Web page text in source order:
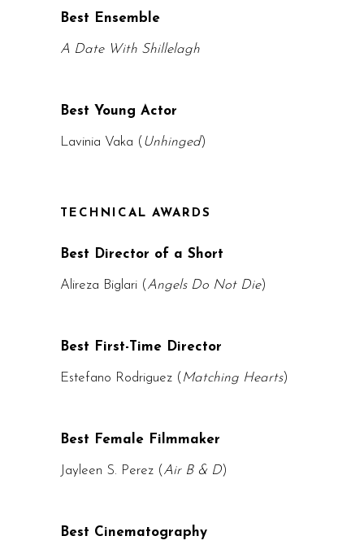
Best Ensemble
A Date With Shillelagh
Best Young Actor
Lavinia Vaka ( Unhinged)
TECHNICAL AWARDS
Best Director of a Short
Alireza Biglari (Angels Do Not Die)
Best First-Time Director
Estefano Rodriguez ( Matching Hearts)
Best Female Filmmaker
Jayleen S. Perez (Air B & D)
Best Cinematography